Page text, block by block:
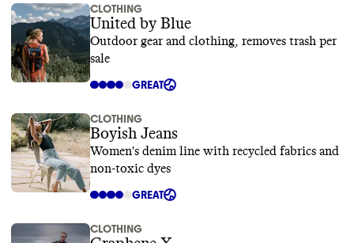
CLOTHING
United by Blue
Outdoor gear and clothing, removes trash per
sale
GREAT
CLOTHING
Boyish Jeans
Women's denim line with recycled fabrics and
non-toxic dyes
GREAT
CLOTHING